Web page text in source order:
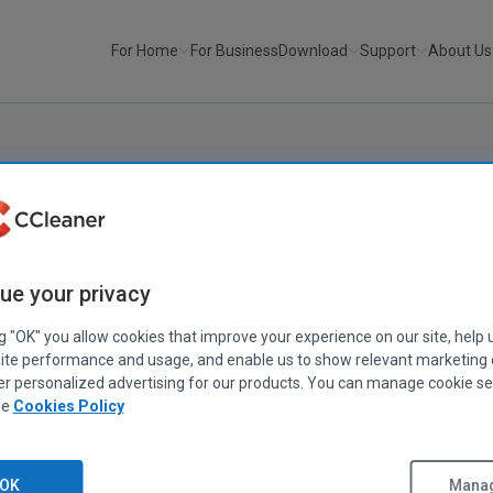
For Home For BusinessDownload Support About Us
for
your privacy
"OK" you allow cookies that improve your experience on our site, help
performance and usage, and enable us to show relevant marketing
personalized advertising for our products. You can manage cookie
Cookies Policy
OK